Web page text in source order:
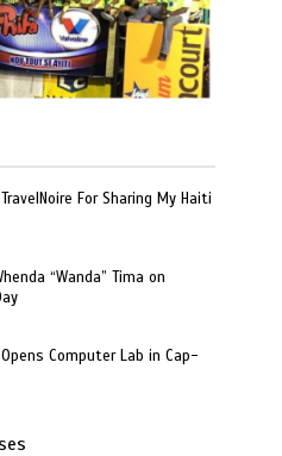
For Sharing My Haiti
“Wanda” Tima on
Opens Computer Lab in Cap-